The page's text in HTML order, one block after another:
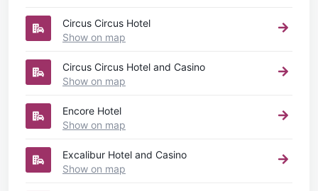
Circus Circus Hotel
Show on map
Circus Circus Hotel and Casino
Show on map
Encore Hotel
Show on map
Excalibur Hotel and Casino
Show on map